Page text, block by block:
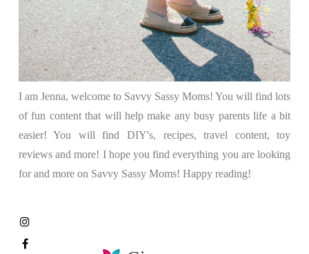
I am Jenna, welcome to Savvy Sassy Moms! You will find lots
of fun content that will help make any busy parents life a bit
easier! You will find DIY's, recipes, travel content, toy
reviews and more! I hope you find everything you are looking
for and more on Savvy Sassy Moms! Happy reading!